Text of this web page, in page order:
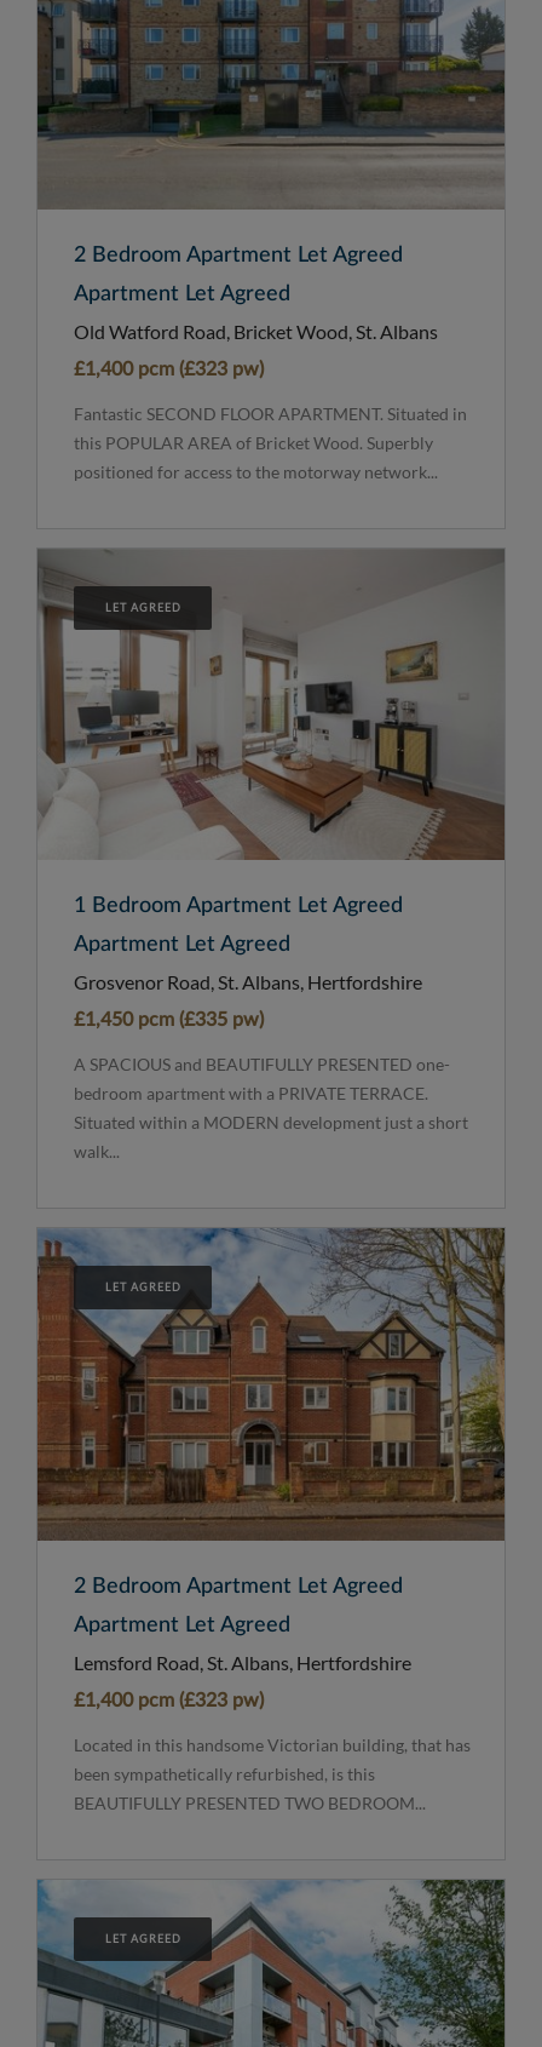
2 Bedroom Apartment Let Agreed
Apartment Let Agreed
Old Watford Road, Bricket Wood, St. Albans
£1,400 pcm (£323 pw)
Fantastic SECOND FLOOR APARTMENT. Situated in
this POPULAR AREA of Bricket Wood. Superbly
positioned for access to the motorway network...
LET AGREED
1 Bedroom Apartment Let Agreed
Apartment Let Agreed
Grosvenor Road, St. Albans, Hertfordshire
£1,450 pcm (£335 pw)
A SPACIOUS and BEAUTIFULLY PRESENTED one-
bedroom apartment with a PRIVATE TERRACE.
Situated within a MODERN development just a short
walk...
LET AGREED
2 Bedroom Apartment Let Agreed
Apartment Let Agreed
Lemsford Road, St. Albans, Hertfordshire
£1,400 pcm (£323 pw)
Located in this handsome Victorian building, that has
been sympathetically refurbished, is this
BEAUTIFULLY PRESENTED TWO BEDROOM...
LET AGREED